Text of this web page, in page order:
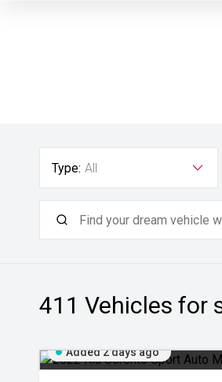
Type: All
411 Vehicles for
Added 2 days ago